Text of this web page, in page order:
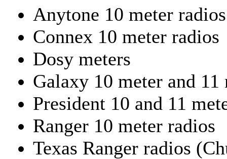
Anytone 10 meter radios
Connex 10 meter radios
Dosy meters
Galaxy 10 meter and
President 10 and 11
Ranger 10 meter radios
Texas Ranger radios